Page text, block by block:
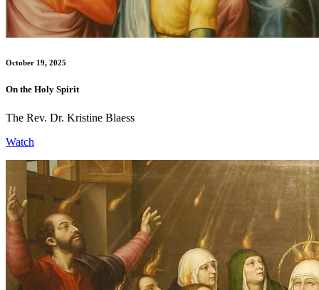
October 19, 2025
On the Holy Spirit
The Rev. Dr. Kristine Blaess
Watch